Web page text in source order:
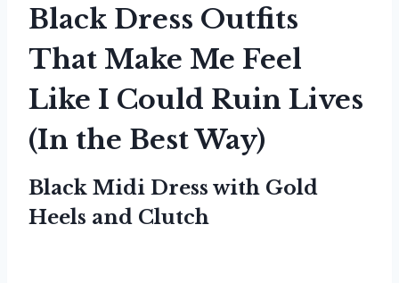
Black Dress Outfits
That Make Me Feel
Like I Could Ruin Lives
(In the Best Way)
Black Midi Dress with Gold
Heels and Clutch